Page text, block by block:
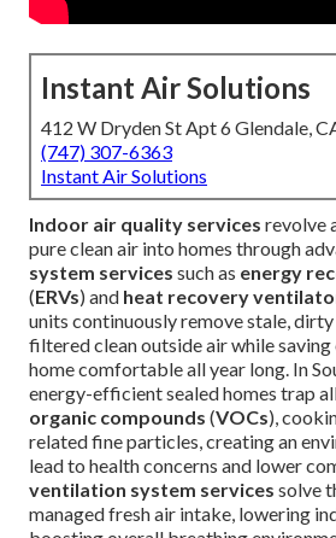
Instant Air Solutions
412 W Dryden St Apt 6 Glendale,
(747) 307-6363
Instant Air Solutions
Indoor air quality services revolve
pure clean air into homes through
system services such as energy
(ERVs) and heat recovery
units continuously remove stale,
filtered clean outside air while
home comfortable all year long. In
energy-efficient sealed homes trap
organic compounds (VOCs),
related fine particles, creating an
lead to health concerns and lower
ventilation system services solve
managed fresh air intake, lowering